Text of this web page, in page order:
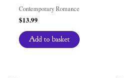
Contemporary Romance
$13.99
Add to basket